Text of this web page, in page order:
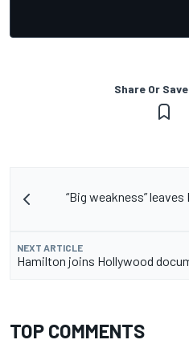
Share Or
“Big weakness”
NEXT ARTICLE
Hamilton joins Hollywood
TOP COMMENTS